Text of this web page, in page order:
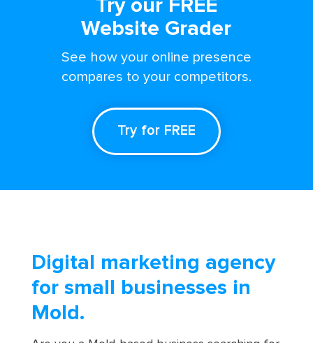
Try our FREE
Website Grader
See how your online presence
compares to your competitors.
Try for FREE
Digital marketing agency
for small businesses in
Mold.